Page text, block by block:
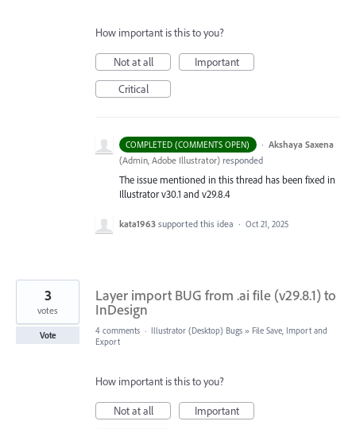
How important is this to you?
Not at all
Important
Critical
COMPLETED (COMMENTS OPEN) · Akshaya Saxena
(Admin, Adobe Illustrator) responded
The issue mentioned in this thread has been fixed in
Illustrator v30.1 and v29.8.4
kata1963 supported this idea · Oct 21, 2025
Layer import BUG from .ai file (v29.8.1) to
InDesign
3
votes
Vote 4 comments · Illustrator (Desktop) Bugs » File Save, Import and
Export
How important is this to you?
Not at all
Important